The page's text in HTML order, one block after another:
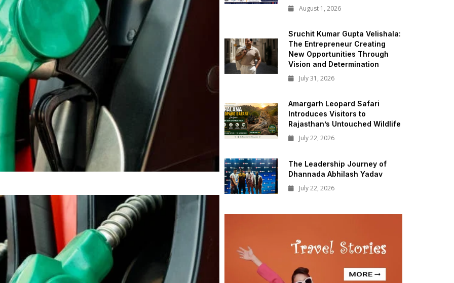
August 1, 2026
Sruchit Kumar Gupta Velishala:
The Entrepreneur Creating
New Opportunities Through
Vision and Determination
July 31, 2026
Amargarh Leopard Safari
Introduces Visitors to
Rajasthan’s Untouched Wildlife
July 22, 2026
The Leadership Journey of
Dhannada Abhilash Yadav
July 22, 2026